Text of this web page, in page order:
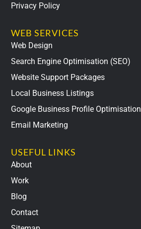
Privacy Policy
WEB SERVICES
Web Design
Search Engine Optimisation (SEO)
Website Support Packages
Local Business Listings
Google Business Profile Optimisation
Email Marketing
USEFUL LINKS
About
Work
Blog
Contact